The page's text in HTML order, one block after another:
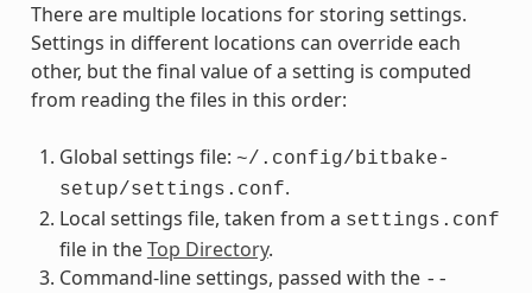
There are multiple locations for storing settings.
Settings in different locations can override each
other, but the final value of a setting is computed
from reading the files in this order:
Global settings file: ~/.config/bitbake-
setup/settings.conf.
Local settings file, taken from a settings.conf
file in theTop Directory.
Command-line settings, passed with the --